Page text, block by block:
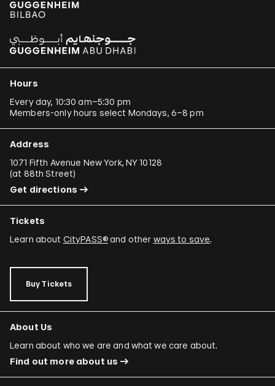
Hours
Every day, 10:30 am–5:30 pm
Members-only hours select Mondays, 6–8 pm
Address
1071 Fifth Avenue New York, NY 10128
(at 88th Street)
Get directions
Tickets
Learn about CityPASS®and other ways to save.
Buy Tickets
About Us
Learn about who we are and what we care about.
Find out more about us